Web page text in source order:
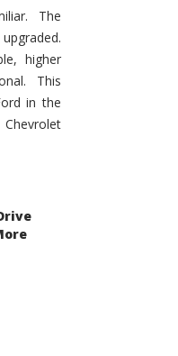
The
higher
This
in the